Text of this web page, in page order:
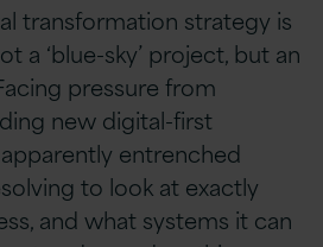
transformation strategy is
a ‘blue-sky’ project, but an
pressure from
new digital-first
entrenched
to look at exactly
and what systems it can